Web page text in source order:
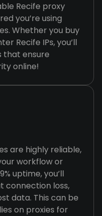
Recife proxy
you’re using
Whether you buy
Recife IPs, you’ll
that ensure
online!
are highly reliable,
workflow or
uptime, you’ll
connection loss,
data. This can be
on proxies for